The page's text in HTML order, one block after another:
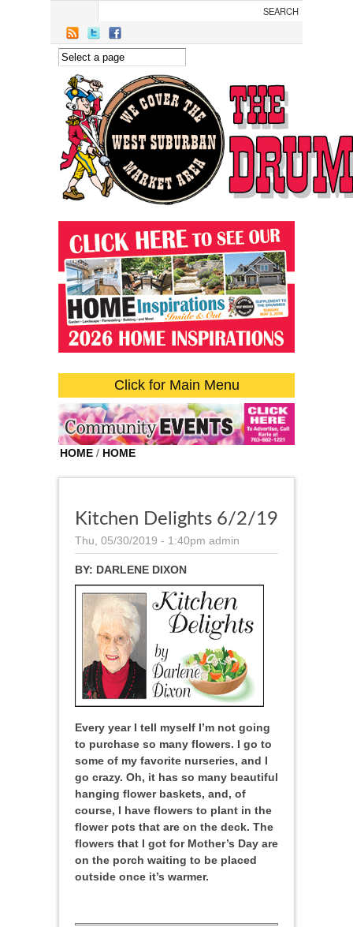
Click for Main Menu
HOME / HOME
Kitchen Delights 6/2/19
Thu, 05/30/2019 - 1:40pm admin
BY: DARLENE DIXON
Every year I tell myself I’m not going
to purchase so many flowers. I go to
some of my favorite nurseries, and I
go crazy. Oh, it has so many beautiful
hanging flower baskets, and, of
course, I have flowers to plant in the
flower pots that are on the deck. The
flowers that I got for Mother’s Day are
on the porch waiting to be placed
outside once it’s warmer.